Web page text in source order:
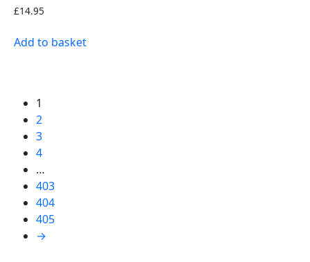
£14.95
Add to basket
1
2
3
4
…
403
404
405
→